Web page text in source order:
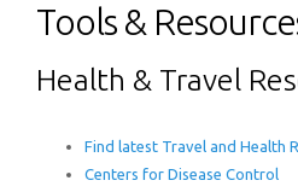
Tools &
Health & Travel
Find latest Travel and Health
Centers for Disease Control